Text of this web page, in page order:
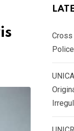
Cross
Police